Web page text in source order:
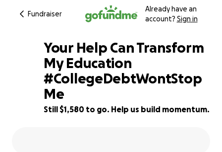
Fundraiser
Already have an
account? Sign in
21% complete
Your Help Can Transform
My Education
#CollegeDebtWontStop
Me
Still $1,580 to go. Help us build momentum.